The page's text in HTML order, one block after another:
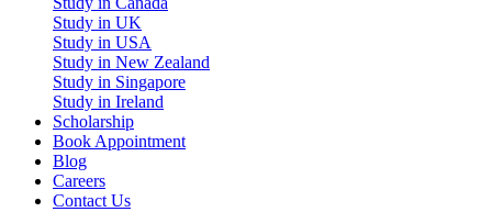
Study in UK
Study in USA
Study in New Zealand
Study in Singapore
Study in Ireland
Scholarship
Book Appointment
Blog
Careers
Contact Us